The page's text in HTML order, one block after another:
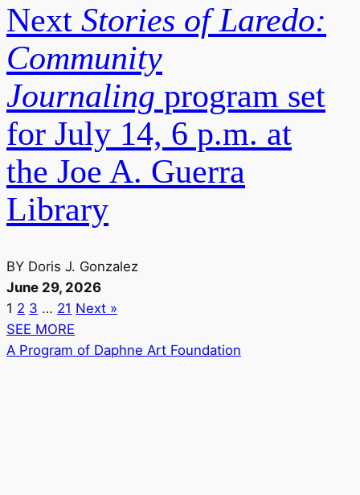
Next Stories of Laredo:
Community
Journaling program set
for July 14, 6 p.m. at
the Joe A. Guerra
Library
BY Doris J. Gonzalez
June 29, 2026
1 2 3 … 21 Next »
SEE MORE
A Program of Daphne Art Foundation